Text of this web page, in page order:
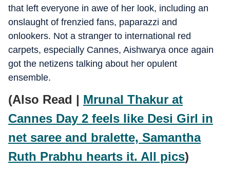
that left everyone in awe of her look, including an
onslaught of frenzied fans, paparazzi and
onlookers. Not a stranger to international red
carpets, especially Cannes, Aishwarya once again
got the netizens talking about her opulent
ensemble.
(Also Read | Mrunal Thakur at
Cannes Day 2 feels like Desi Girl in
net saree and bralette, Samantha
Ruth Prabhu hearts it. All pics)